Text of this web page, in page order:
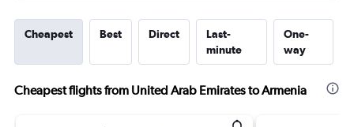
Cheapest Best Direct
Last-
minute
One-
way
Cheapest flights from United Arab Emirates to Armenia